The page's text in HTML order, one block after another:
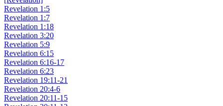
Revelation 1:5
Revelation 1:7
Revelation 1:18
Revelation 3:20
Revelation 5:9
Revelation 6:15
Revelation 6:16-17
Revelation 6:23
Revelation 19:11-21
Revelation 20:4-6
Revelation 20:11-15